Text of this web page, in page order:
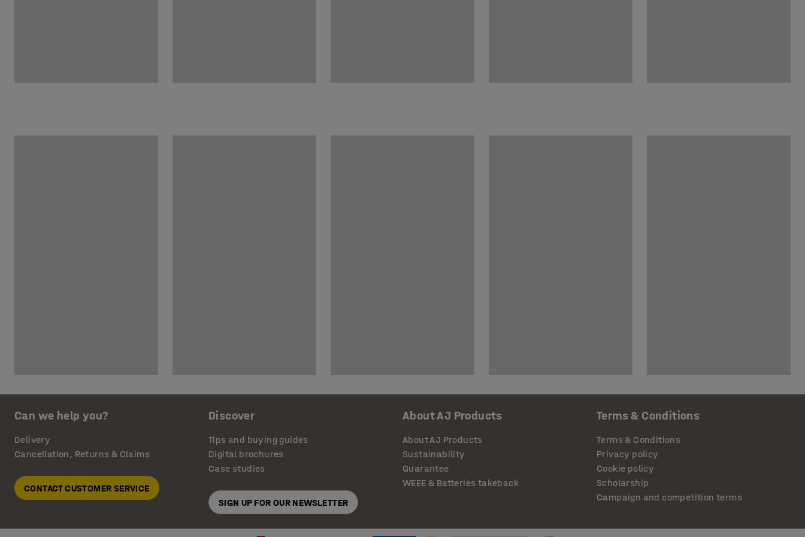
Can we help you?
Delivery
Cancellation, Returns & Claims
CONTACT CUSTOMER SERVICE
Discover
Tips and buying guides
Digital brochures
Case studies
SIGN UP FOR OUR NEWSLETTER
About AJ Products
About AJ Products
Sustainability
Guarantee
WEEE & Batteries takeback
Terms & Conditions
Terms & Conditions
Privacy policy
Cookie policy
Scholarship
Campaign and competition terms